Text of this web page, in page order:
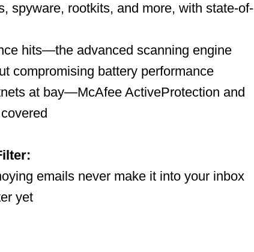
spyware, rootkits, and more, with state-of-
hits—the advanced scanning engine
compromising battery performance
at bay—McAfee ActiveProtection and
emails never make it into your inbox
yet